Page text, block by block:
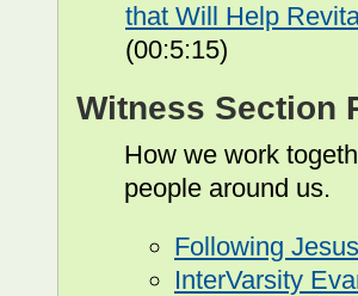
that Will Help
(00:5:15)
Witness Section
How we work
people around us.
Following
InterVarsity